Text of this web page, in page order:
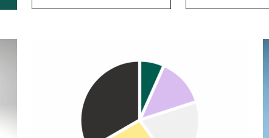
Publications